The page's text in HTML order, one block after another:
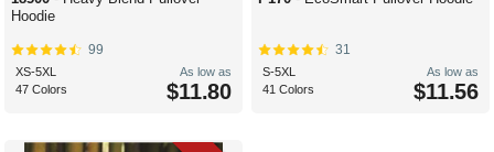
Hoodie
99
XS-5XL
47 Colors
As low as
$11.80
31
S-5XL
41 Colors
As low as
$11.56